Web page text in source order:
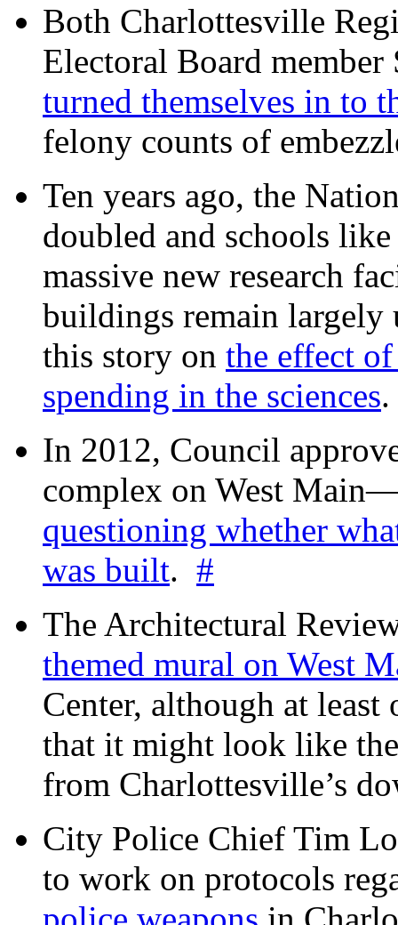
Both Charlottesville
Electoral Board
turned themselves in to
felony counts of
Ten years ago, the
doubled and schools
massive new research
buildings remain
this story on the effect
spending in the sciences
In 2012, Council
complex on West
questioning whether
was built. #
The Architectural
themed mural on West
Center, although at least
that it might look like
from Charlottesville’s
City Police Chief Tim
to work on protocols